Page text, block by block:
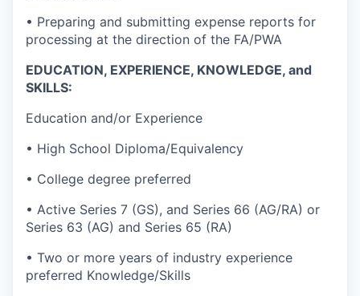
• Preparing and submitting expense reports for
processing at the direction of the FA/PWA
EDUCATION, EXPERIENCE, KNOWLEDGE, and
SKILLS:
Education and/or Experience
• High School Diploma/Equivalency
• College degree preferred
• Active Series 7 (GS), and Series 66 (AG/RA) or
Series 63 (AG) and Series 65 (RA)
• Two or more years of industry experience
preferred Knowledge/Skills